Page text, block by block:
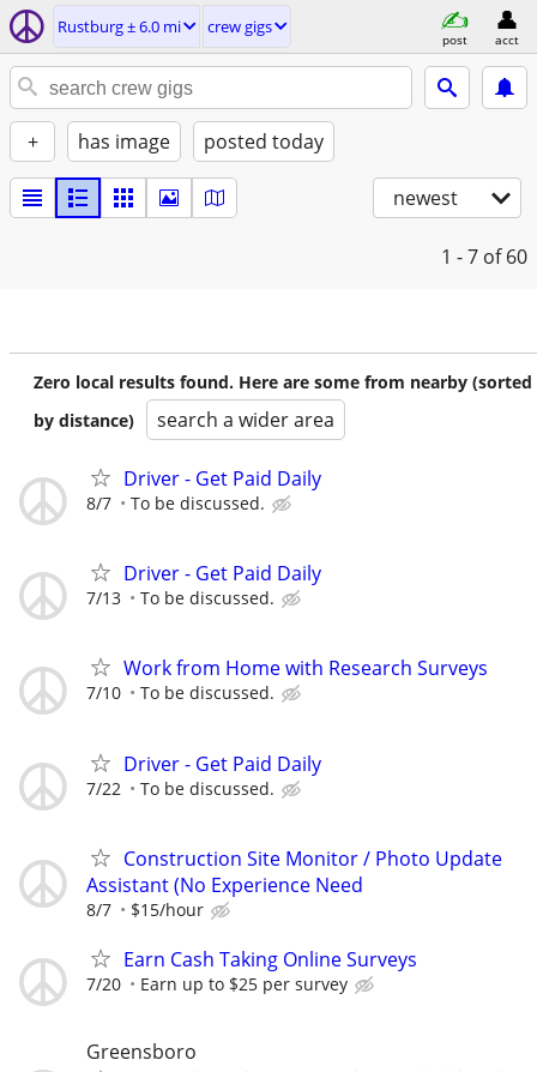
Rustburg ± 6.0 mi crew gigs
post acct
+ has image posted today
newest
1 - 7 of 60
Zero local results found. Here are some from nearby (sorted
by distance)
search a wider area
Driver - Get Paid Daily
8/7 To be discussed.
Driver - Get Paid Daily
7/13 To be discussed.
Work from Home with Research Surveys
7/10 To be discussed.
Driver - Get Paid Daily
7/22 To be discussed.
Construction Site Monitor / Photo Update
Assistant (No Experience Need
8/7 $15/hour
Earn Cash Taking Online Surveys
7/20 Earn up to $25 per survey
Greensboro